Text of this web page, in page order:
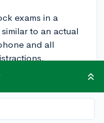
exams in a
to an actual
and all
official practice
College Board,
exam content